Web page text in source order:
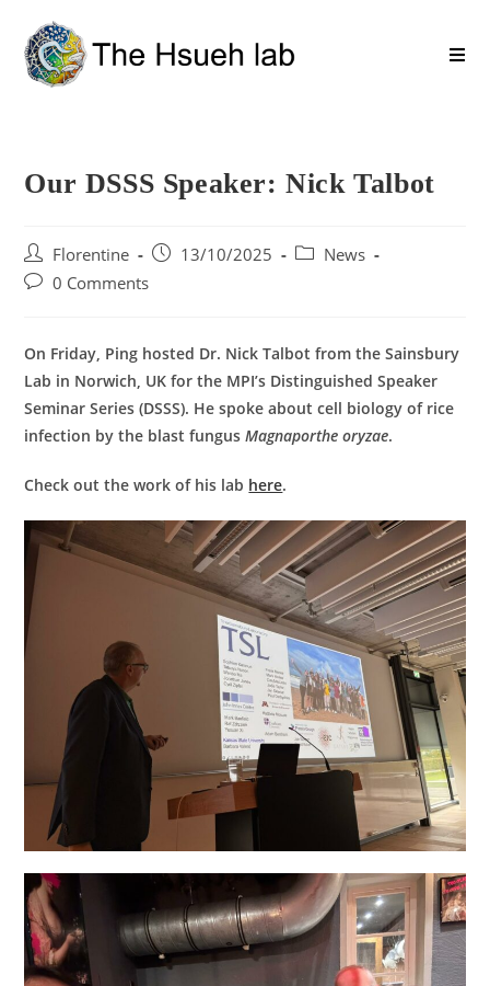
Our DSSS Speaker: Nick Talbot
Florentine 13/10/2025
News
0 Comments
On Friday, Ping hosted Dr. Nick Talbot from the Sainsbury
Lab in Norwich, UK for the MPI’s Distinguished Speaker
Seminar Series (DSSS). He spoke about cell biology of rice
infection by the blast fungusMagnaporthe oryzae.
Check out the work of his lab here.